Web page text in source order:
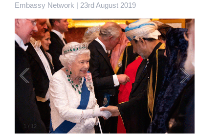
Embassy Network | 23rd August 2019
1 / 12